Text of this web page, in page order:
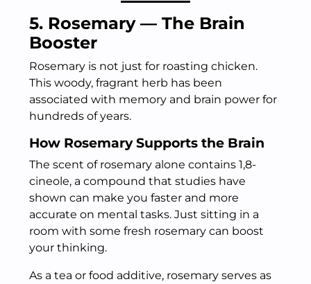
5. Rosemary — The Brain
Booster
Rosemary is not just for roasting chicken.
This woody, fragrant herb has been
associated with memory and brain power for
hundreds of years.
How Rosemary Supports the Brain
The scent of rosemary alone contains 1,8-
cineole, a compound that studies have
shown can make you faster and more
accurate on mental tasks. Just sitting in a
room with some fresh rosemary can boost
your thinking.
As a tea or food additive, rosemary serves as